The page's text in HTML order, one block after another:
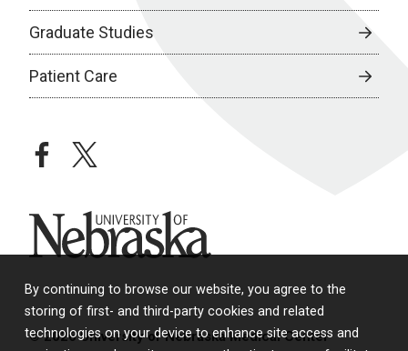
By continuing to browse our website, you agree to the
storing of first- and third-party cookies and related
technologies on your device to enhance site access and
Graduate Studies
Patient Care
facebooktwitter
University of Nebraska
© 2026 University of Nebraska Medical Center